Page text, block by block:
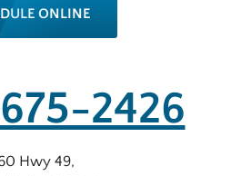
ONLINE
2426
Hwy 49,